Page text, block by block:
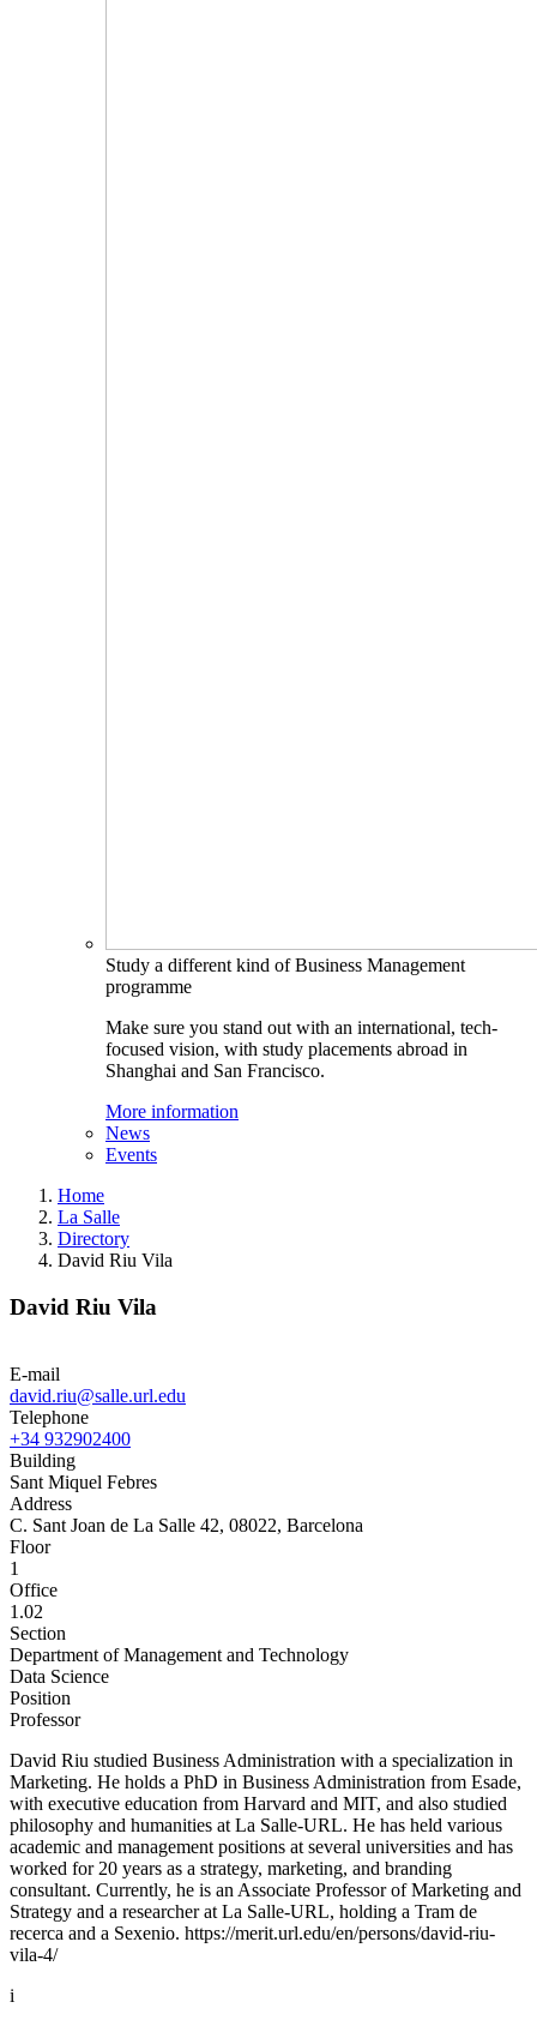
Study a different kind of Business Management
programme
Make sure you stand out with an international, tech-
focused vision, with study placements abroad in
Shanghai and San Francisco.
More information
News
Events
Home
La Salle
Directory
David Riu Vila
David Riu Vila
E-mail
david.riu@salle.url.edu
Telephone
+34 932902400
Building
Sant Miquel Febres
Address
C. Sant Joan de La Salle 42, 08022, Barcelona
Floor
1
Office
1.02
Section
Department of Management and Technology
Data Science
Position
Professor
David Riu studied Business Administration with a specialization in
Marketing. He holds a PhD in Business Administration from Esade,
with executive education from Harvard and MIT, and also studied
philosophy and humanities at La Salle-URL. He has held various
academic and management positions at several universities and has
worked for 20 years as a strategy, marketing, and branding
consultant. Currently, he is an Associate Professor of Marketing and
Strategy and a researcher at La Salle-URL, holding a Tram de
recerca and a Sexenio. https://merit.url.edu/en/persons/david-riu-
vila-4/
i